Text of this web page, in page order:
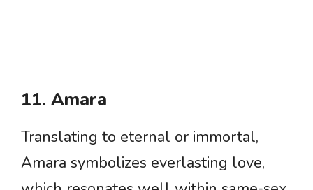
11. Amara
Translating to eternal or immortal,
Amara symbolizes everlasting love,